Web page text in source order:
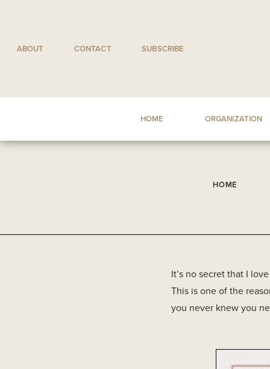
ABOUT CONTACT SUBSCRIBE
HOME ORGANIZATION
HOME
It’s no secret that I
This is one of the
you never knew you